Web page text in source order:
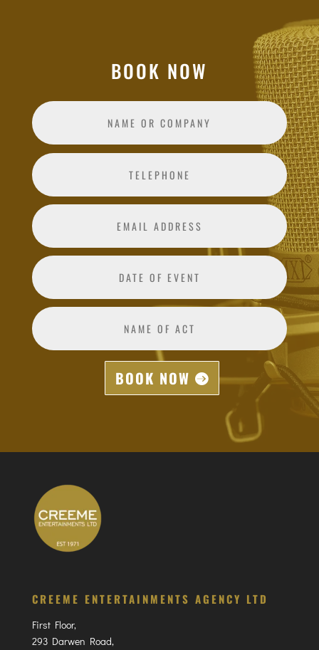
BOOK NOW
BOOK NOW
CREEME ENTERTAINMENTS AGENCY LTD
First Floor,
293 Darwen Road,